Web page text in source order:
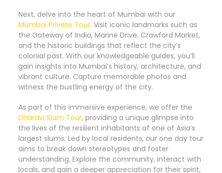
Next, delve into the heart of Mumbai with our
Mumbai Private Tour. Visit iconic landmarks such as
the Gateway of India, Marine Drive, Crawford Market,
and the historic buildings that reflect the city’s
colonial past. With our knowledgeable guides, you’ll
gain insights into Mumbai’s history, architecture, and
vibrant culture. Capture memorable photos and
witness the bustling energy of the city.
As part of this immersive experience, we offer the
Dharavi Slum Tour, providing a unique glimpse into
the lives of the resilient inhabitants of one of Asia’s
largest slums. Led by local residents, our one day tour
aims to break down stereotypes and foster
understanding. Explore the community, interact with
locals, and gain a deeper appreciation for their spirit,